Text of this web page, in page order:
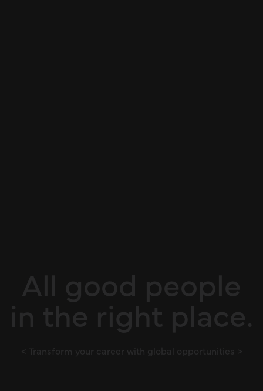
All good people
in the right place.
< Transform your career with global opportunities >